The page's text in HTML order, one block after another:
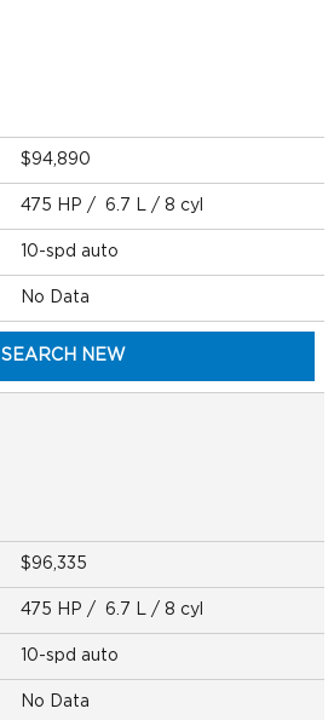
$94,890
475 HP / 6.7 L / 8 cyl
10-spd auto
No Data
SEARCH NEW
$96,335
475 HP / 6.7 L / 8 cyl
10-spd auto
No Data